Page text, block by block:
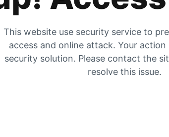
This website use security service to
access and online attack. Your
security solution. Please contact the
resolve this issue.